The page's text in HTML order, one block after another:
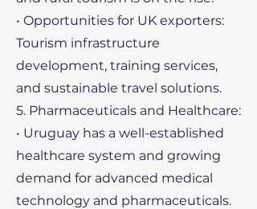
• Opportunities for UK exporters:
Tourism infrastructure
development, training services,
and sustainable travel solutions.
5. Pharmaceuticals and Healthcare:
• Uruguay has a well-established
healthcare system and growing
demand for advanced medical
technology and pharmaceuticals.